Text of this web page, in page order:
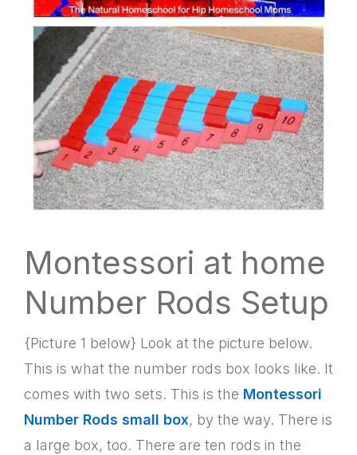
Montessori at home
Number Rods Setup
{Picture 1 below} Look at the picture below.
This is what the number rods box looks like. It
comes with two sets. This is the Montessori
Number Rods small box, by the way. There is
a large box, too. There are ten rods in the